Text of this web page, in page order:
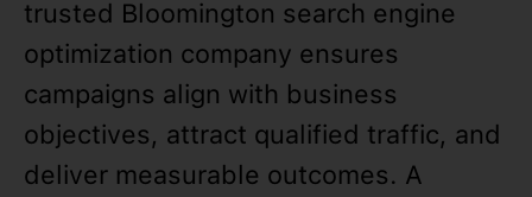
trusted Bloomington search engine
optimization company ensures
campaigns align with business
objectives, attract qualified traffic, and
deliver measurable outcomes. A